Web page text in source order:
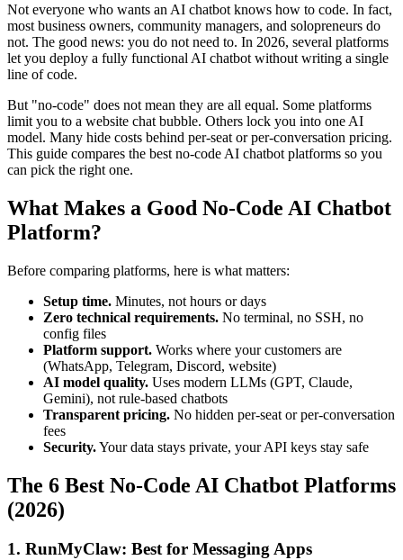
Not everyone who wants an AI chatbot knows how to code. In fact,
most business owners, community managers, and solopreneurs do
not. The good news: you do not need to. In 2026, several platforms
let you deploy a fully functional AI chatbot without writing a single
line of code.
But "no-code" does not mean they are all equal. Some platforms
limit you to a website chat bubble. Others lock you into one AI
model. Many hide costs behind per-seat or per-conversation pricing.
This guide compares the best no-code AI chatbot platforms so you
can pick the right one.
What Makes a Good No-Code AI Chatbot
Platform?
Before comparing platforms, here is what matters:
Setup time. Minutes, not hours or days
Zero technical requirements. No terminal, no SSH, no
config files
Platform support. Works where your customers are
(WhatsApp, Telegram, Discord, website)
AI model quality. Uses modern LLMs (GPT, Claude,
Gemini), not rule-based chatbots
Transparent pricing. No hidden per-seat or per-conversation
fees
Security.Your data stays private, your API keys stay safe
The 6 Best No-Code AI Chatbot Platforms
(2026)
1. RunMyClaw: Best for Messaging Apps